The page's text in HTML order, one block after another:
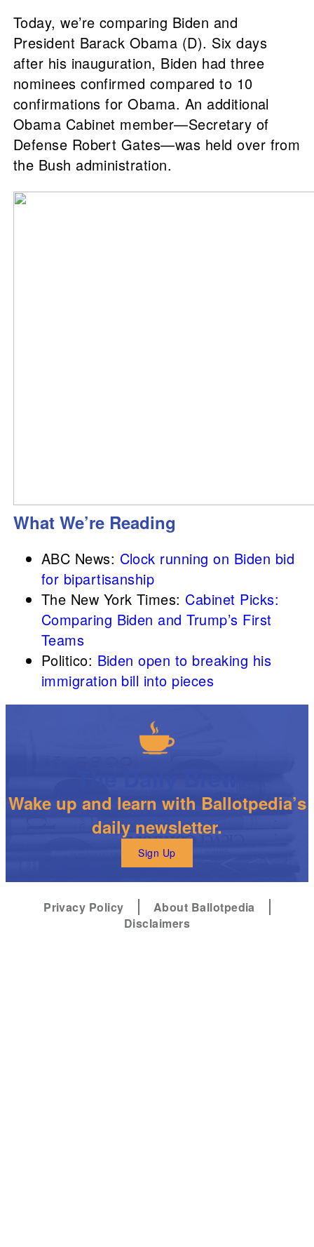
Today, we’re comparing Biden and
President Barack Obama (D). Six days
after his inauguration, Biden had three
nominees confirmed compared to 10
confirmations for Obama. An additional
Obama Cabinet member—Secretary of
Defense Robert Gates—was held over from
the Bush administration.
What We’re Reading
ABC News: Clock running on Biden bid
for bipartisanship
The New York Times: Cabinet Picks:
Comparing Biden and Trump’s First
Teams
Politico: Biden open to breaking his
immigration bill into pieces
Wake up and learn with Ballotpedia’s
daily newsletter.
Sign Up
Privacy Policy
About Ballotpedia
Disclaimers